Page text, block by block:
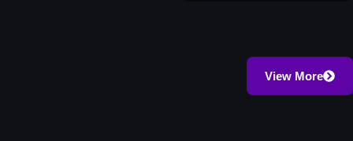
View More